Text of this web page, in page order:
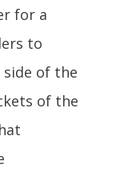
for a
to
of the
of the